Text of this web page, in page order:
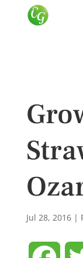
Jul 28, 2016|